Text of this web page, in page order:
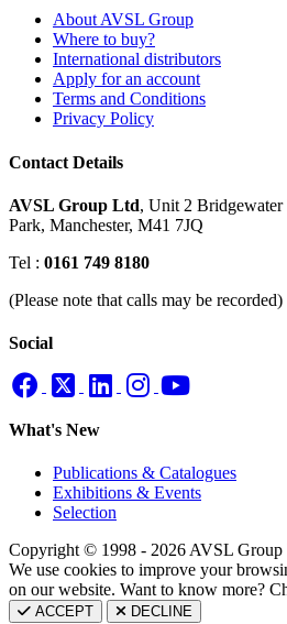
About AVSL Group
Where to buy?
International distributors
Apply for an account
Terms and Conditions
Privacy Policy
Contact Details
AVSL Group Ltd, Unit 2 Bridgewater
Park, Manchester, M41 7JQ
Tel : 0161 749 8180
(Please note that calls may be recorded)
Social
What's New
Publications & Catalogues
Exhibitions & Events
Selection
Copyright © 1998 - 2026 AVSL Group
We use cookies to improve your
on our website. Want to know more?
ACCEPT DECLINE